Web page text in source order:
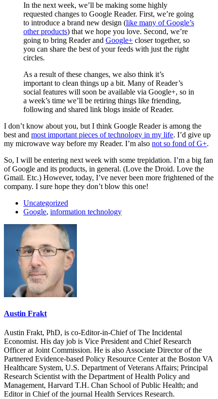
In the next week, we’ll be making some highly
requested changes to Google Reader. First, we’re going
to introduce a brand new design (like many of Google’s
other products) that we hope you love. Second, we’re
going to bring Reader and Google+ closer together, so
you can share the best of your feeds with just the right
circles.
As a result of these changes, we also think it’s
important to clean things up a bit. Many of Reader’s
social features will soon be available via Google+, so in
a week’s time we’ll be retiring things like friending,
following and shared link blogs inside of Reader.
I don’t know about you, but I think Google Reader is among the
best and most important pieces of technology in my life. I’d give up
my microwave way before my Reader. I’m also not so fond of G+.
So, I will be entering next week with some trepidation. I’m a big fan
of Google and its products, in general. (Love the Droid. Love the
Gmail. Etc.) However, today, I’ve never been more frightened of the
company. I sure hope they don’t blow this one!
Uncategorized
Google, information technology
Austin Frakt
Austin Frakt, PhD, is co-Editor-in-Chief of The Incidental
Economist. His day job is Vice President and Chief Research
Officer at Joint Commission. He is also Associate Director of the
Partnered Evidence-based Policy Resource Center at the Boston VA
Healthcare System, U.S. Department of Veterans Affairs; Principal
Research Scientist with the Department of Health Policy and
Management, Harvard T.H. Chan School of Public Health; and
Editor in Chief of the journal Health Services Research.